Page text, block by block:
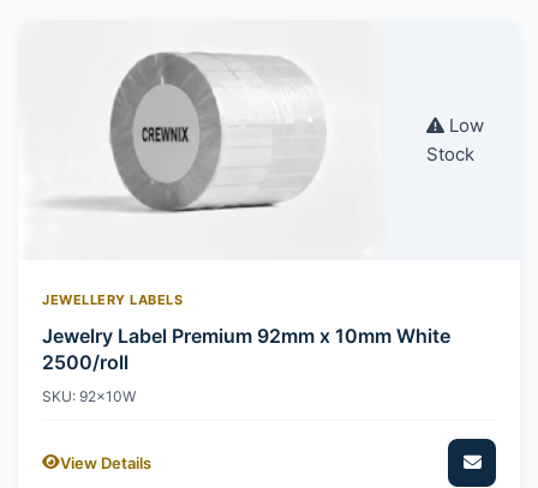
Low
Stock
JEWELLERY LABELS
Jewelry Label Premium 92mm x 10mm White
2500/roll
SKU: 92x10W
View Details